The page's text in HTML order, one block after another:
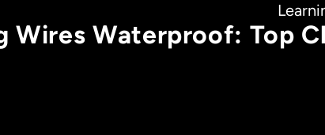
Wires Waterproof: Top